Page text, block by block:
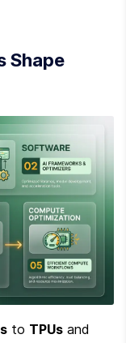
Shape
to TPUs